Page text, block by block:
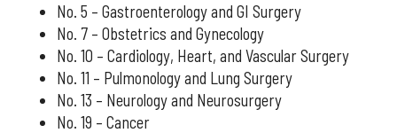
No. 5 – Gastroenterology and GI Surgery
No. 7 – Obstetrics and Gynecology
No. 10 – Cardiology, Heart, and Vascular Surgery
No. 11 – Pulmonology and Lung Surgery
No. 13 – Neurology and Neurosurgery
No. 19 – Cancer